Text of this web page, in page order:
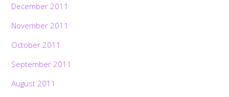
December 2011
November 2011
October 2011
September 2011
August 2011